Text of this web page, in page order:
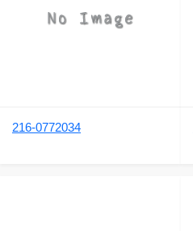
216-0772034